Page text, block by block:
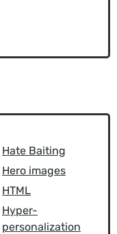
Hate Baiting
Hero images
HTML
Hyper-
personalization